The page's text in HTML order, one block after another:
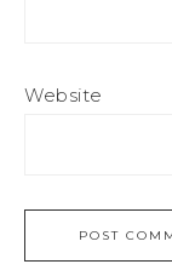
Website